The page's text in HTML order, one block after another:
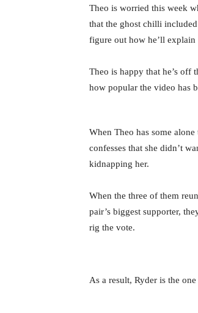
Theo is worried this week
that the ghost chilli
figure out how he’ll explain
Theo is happy that he’s off
how popular the video has
When Theo has some
confesses that she didn’t
kidnapping her.
When the three of them
pair’s biggest supporter,
rig the vote.
As a result, Ryder is the